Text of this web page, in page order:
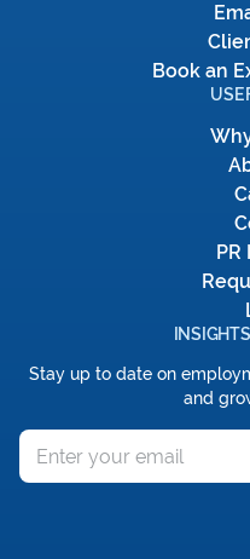
Book an
PR
Stay up to date on
and